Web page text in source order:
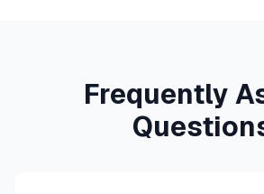
Frequently